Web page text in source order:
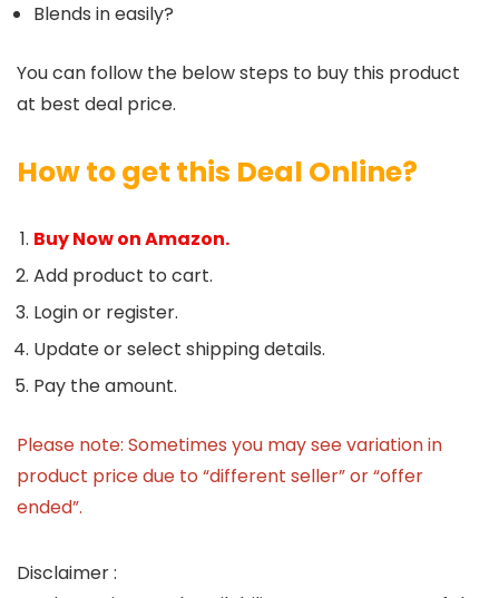
Blends in easily?
You can follow the below steps to buy this product
at best deal price.
How to get this Deal Online?
Buy Now on Amazon.
Add product to cart.
Login or register.
Update or select shipping details.
Pay the amount.
Please note: Sometimes you may see variation in
product price due to “different seller” or “offer
ended”.
Disclaimer :